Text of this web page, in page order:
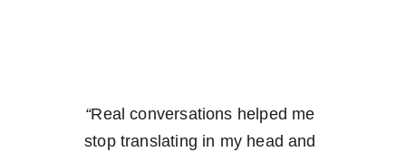
“Real conversations helped me
stop translating in my head and